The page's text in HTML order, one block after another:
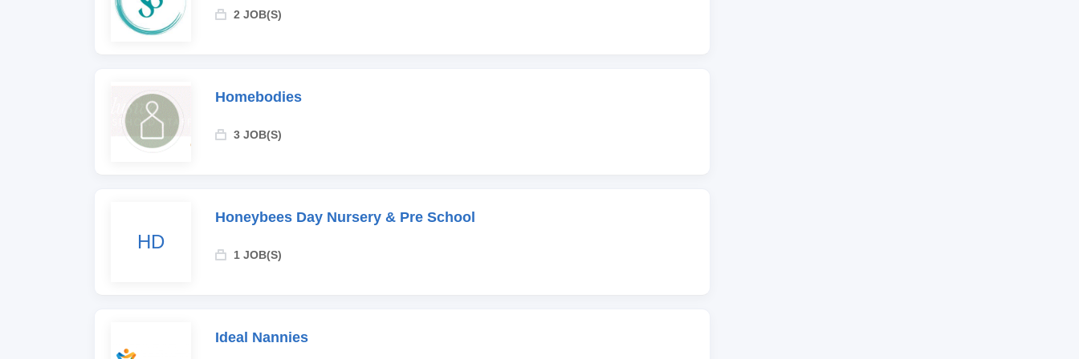
2 JOB(S)
Homebodies
3 JOB(S)
HD
Honeybees Day Nursery & Pre School
1 JOB(S)
Ideal Nannies